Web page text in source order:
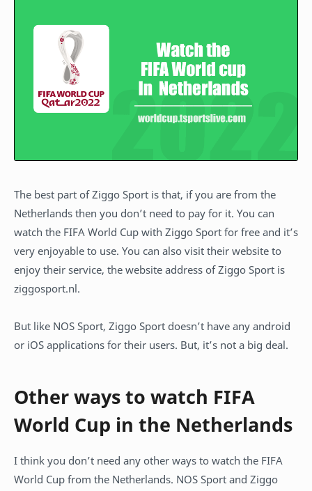
The best part of Ziggo Sport is that, if you are from the
Netherlands then you don’t need to pay for it. You can
watch the FIFA World Cup with Ziggo Sport for free and it’s
very enjoyable to use. You can also visit their website to
enjoy their service, the website address of Ziggo Sport is
ziggosport.nl.
But like NOS Sport, Ziggo Sport doesn’t have any android
or iOS applications for their users. But, it’s not a big deal.
Other ways to watch FIFA
World Cup in the Netherlands
I think you don’t need any other ways to watch the FIFA
World Cup from the Netherlands. NOS Sport and Ziggo